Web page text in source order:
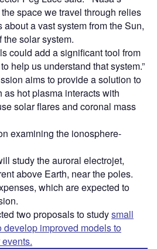
space we travel through relies
a vast system from the Sun,
the solar system.
could add a significant tool from
help us understand that system.”
aims to provide a solution to
hot plasma interacts with
solar flares and coronal mass
examining the ionosphere-
study the auroral electrojet,
above Earth, near the poles.
which are expected to
two proposals to studysmall
improved models to